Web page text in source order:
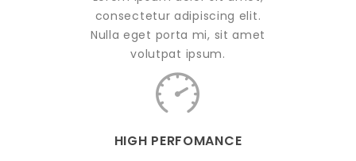
consectetur adipiscing elit.
Nulla eget porta mi, sit amet
volutpat ipsum.
HIGH PERFOMANCE